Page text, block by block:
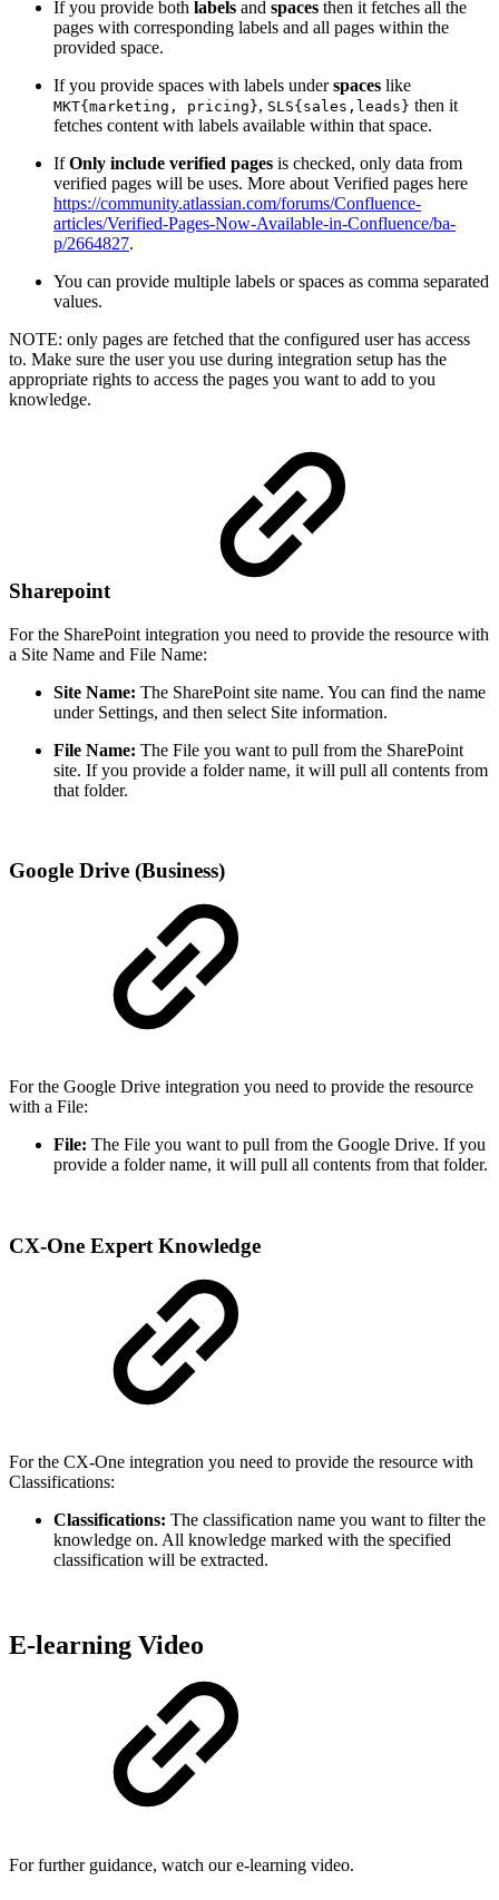
If you provide both labels and spaces then it fetches all the
pages with corresponding labels and all pages within the
provided space.
If you provide spaces with labels underspaces like
MKT{marketing, pricing}, SLS{sales,leads} then it
fetches content with labels available within that space.
IfOnly include verified pages is checked, only data from
verified pages will be uses. More about Verified pages here
https://community.atlassian.com/forums/Confluence-
articles/Verified-Pages-Now-Available-in-Confluence/ba-
p/2664827.
You can provide multiple labels or spaces as comma separated
values.
NOTE: only pages are fetched that the configured user has access
to. Make sure the user you use during integration setup has the
appropriate rights to access the pages you want to add to you
knowledge.
Sharepoint
For the SharePoint integration you need to provide the resource with
a Site Name and File Name:
Site Name: The SharePoint site name. You can find the name
under Settings, and then select Site information.
File Name: The File you want to pull from the SharePoint
site. If you provide a folder name, it will pull all contents from
that folder.
Google Drive (Business)
For the Google Drive integration you need to provide the resource
with a File:
File: The File you want to pull from the Google Drive. If you
provide a folder name, it will pull all contents from that folder.
CX-One Expert Knowledge
For the CX-One integration you need to provide the resource with
Classifications:
Classifications: The classification name you want to filter the
knowledge on. All knowledge marked with the specified
classification will be extracted.
E-learning Video
For further guidance, watch our e-learning video.